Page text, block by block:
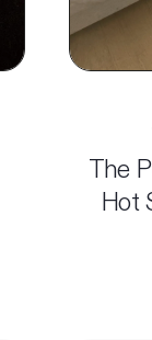
The
Hot